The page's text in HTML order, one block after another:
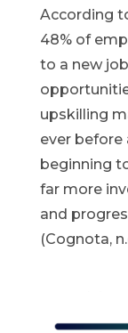
According
48% of
to a new
upskilling
ever before
beginning
far more
and
(Cognota,